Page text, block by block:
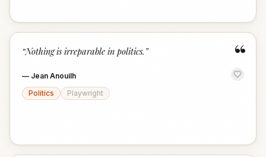
“
“Nothing is irreparable in politics. ”
— Jean Anouilh
Politics
Playwright